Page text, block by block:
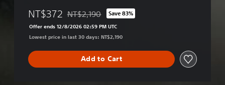
NT$372 Discounted from original price of NT$2,190
NT$2,190 Save 83%
Offer ends 12/8/2026 02:59 PM UTC
Lowest price in last 30 days: NT$2,190
Add to Cart